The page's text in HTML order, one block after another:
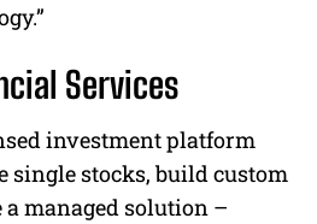
Services
investmentplatform
single stocks, build custom
managed solution –